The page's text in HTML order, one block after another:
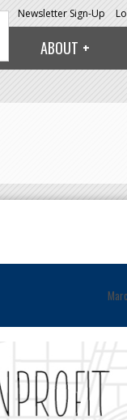
Newsletter Sign-Up
ABOUT